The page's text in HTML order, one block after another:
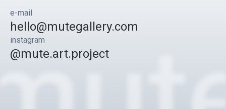
e-mail
hello@mutegallery.com
instagram
@mute.art.project